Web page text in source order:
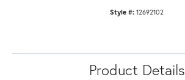
Style #: 12692102
Product Details